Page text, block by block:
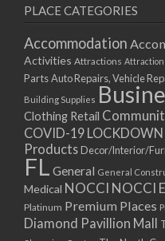
27/05/2019 10:00 -
10/06/2019 10:00 -
17/06/2019 10:00 -
24/06/2019 10:00 -
01/07/2019 10:00 -
08/07/2019 10:00 -
15/07/2019 10:00 -
22/07/2019 10:00 -
29/07/2019 10:00 -
05/08/2019 10:00 -
PLACE CATEGORIES
Accommodation
Activities Attractions
PartsAuto Repairs, Vehicle
Building Supplies
Clothing Retail
COVID-19
Products Decor/Interior/
FL General General
Medical NOCCI NOCCI
Platinum Premium Places
Diamond Pavillion Mall